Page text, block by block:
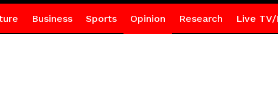
Business Sports Opinion Research Live TV/